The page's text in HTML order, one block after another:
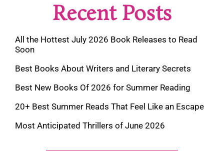
Recent Posts
All the Hottest July 2026 Book Releases to Read
Soon
Best Books About Writers and Literary Secrets
Best New Books Of 2026 for Summer Reading
20+ Best Summer Reads That Feel Like an Escape
Most Anticipated Thrillers of June 2026